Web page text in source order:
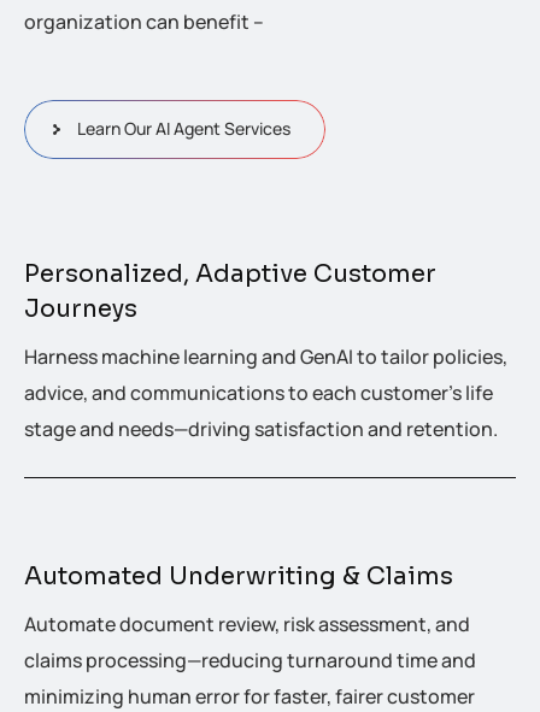
organization can benefit –
Learn Our AI Agent Services
Personalized, Adaptive Customer
Journeys
Harness machine learning and GenAI to tailor policies,
advice, and communications to each customer’s life
stage and needs—driving satisfaction and retention.
Automated Underwriting & Claims
Automate document review, risk assessment, and
claims processing—reducing turnaround time and
minimizing human error for faster, fairer customer